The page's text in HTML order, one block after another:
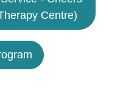
Centre)